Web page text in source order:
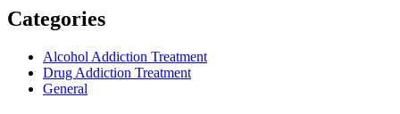
Categories
Alcohol Addiction Treatment
Drug Addiction Treatment
General